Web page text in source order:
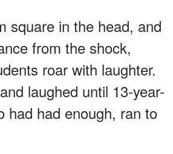
square in the head, and
from the shock,
roar with laughter.
laughed until 13-year-
had had enough, ran to